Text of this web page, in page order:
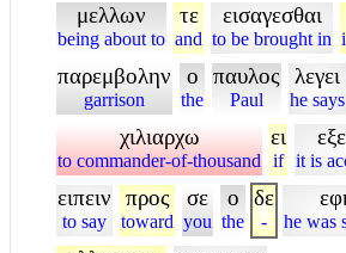
μελλων
being about to
τε
and
εισαγεσθαι
to be brought in
παρεμβολην
garrison
ο
the
παυλος
Paul
λεγει
he says
χιλιαρχω
to commander-of-thousand
ει
if it is
ειπειν
to say
προς
toward
σε
you
ο
the
δε
- he was